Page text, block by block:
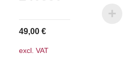
49,00€
excl. VAT